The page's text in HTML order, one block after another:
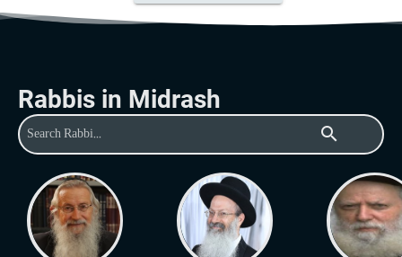
Rabbis in Midrash
search